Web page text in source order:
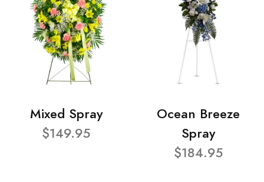
Mixed Spray
$149.95
Ocean Breeze
Spray
$184.95